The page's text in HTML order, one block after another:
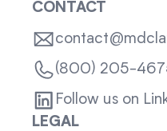
CONTACT
(800) 205-
Follow us on
LEGAL